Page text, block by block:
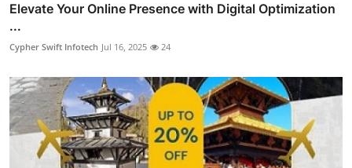
Elevate Your Online Presence with Digital Optimization
...
Cypher Swift Infotech Jul 16, 2025 24